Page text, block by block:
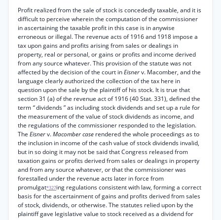
Profit realized from the sale of stock is concededly taxable, and it is
difficult to perceive wherein the computation of the commissioner
in ascertaining the taxable profit in this case is in anywise
erroneous or illegal. The revenue acts of 1916 and 1918 impose a
tax upon gains and profits arising from sales or dealings in
property, real or personal, or gains or profits and income derived
from any source whatever. This provision of the statute was not
affected by the decision of the court inEisnerv. Macomber, and the
language clearly authorized the collection of the tax here in
question upon the sale by the plaintiff of his stock. It is true that
section 31 (a) of the revenue act of 1916 (40 Stat. 331), defined the
term“dividends ” as including stock dividends and set up a rule for
the measurement of the value of stock dividends as income, and
the regulations of the commissioner responded to the legislation.
The Eisnerv.Macomber case rendered the whole proceedings as to
the inclusion in income of the cash value of stock dividends invalid,
but in so doing it may not be said that Congress released from
taxation gains or profits derived from sales or dealings in property
and from any source whatever, or that the commissioner was
forestalled under the revenue acts later in force from
promulgat*327ing regulations consistent with law, forming a correct
basis for the ascertainment of gains and profits derived from sales
of stock, dividends, or otherwise. The statutes relied upon by the
plaintiff gave legislative value to stock received as a dividend for